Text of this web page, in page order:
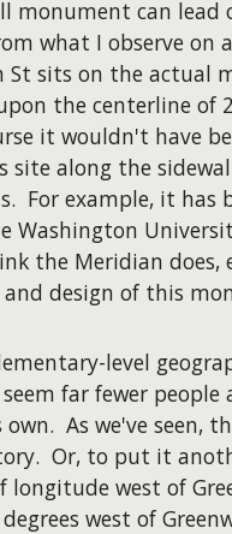
monument can
what I observe on
St sits on the actual
the centerline of
it wouldn't have
site along the
For example, it
Washington
the Meridian does,
design of this
level
far fewer
As we've seen,
Or, to put it
longitude west of
west of